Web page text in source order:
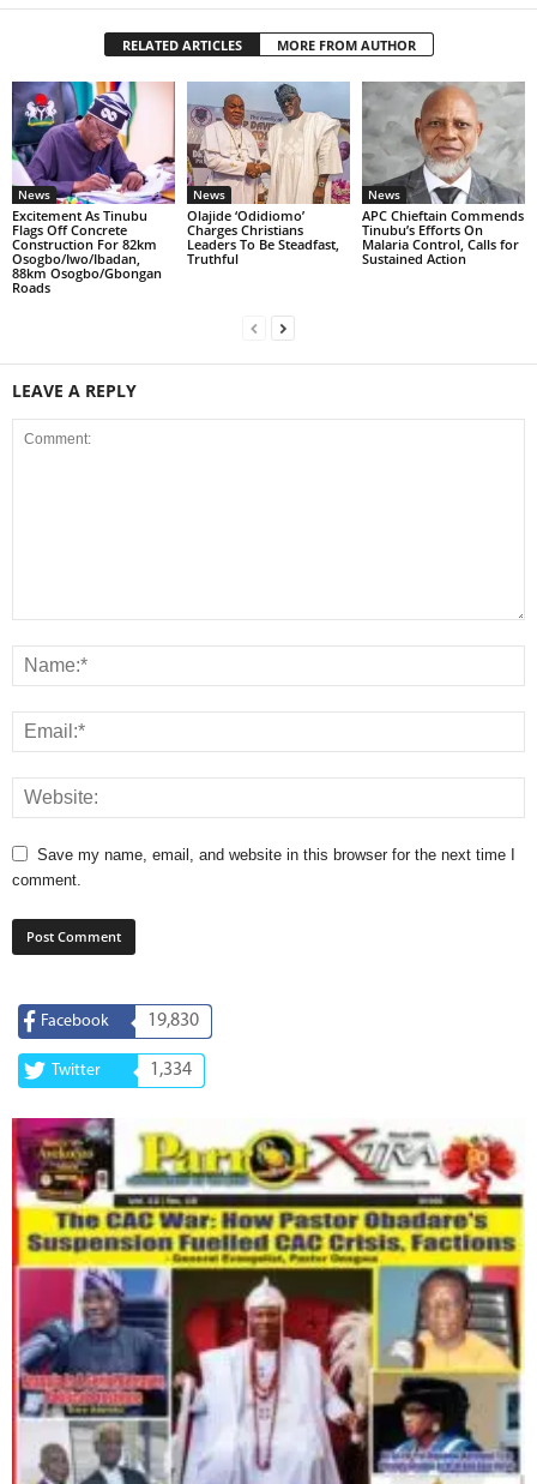
RELATED ARTICLES MORE FROM AUTHOR
News
Excitement As Tinubu
Flags Off Concrete
Construction For 82km
Osogbo/Iwo/Ibadan,
88km Osogbo/Gbongan
Roads
News
Olajide ‘Odidiomo’
Charges Christians
Leaders To Be Steadfast,
Truthful
News
APC Chieftain Commends
Tinubu’s Efforts On
Malaria Control, Calls for
Sustained Action
LEAVE A REPLY
Save my name, email, and website in this browser for the next time I
comment.
Facebook 19,830
Twitter 1,334